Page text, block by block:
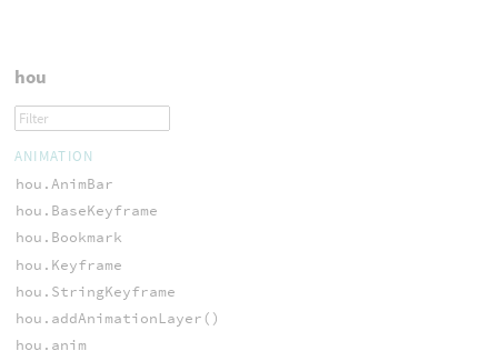
hou
ANIMATION
hou.AnimBar
hou.BaseKeyframe
hou.Bookmark
hou.Keyframe
hou.StringKeyframe
hou.addAnimationLayer()
hou.anim